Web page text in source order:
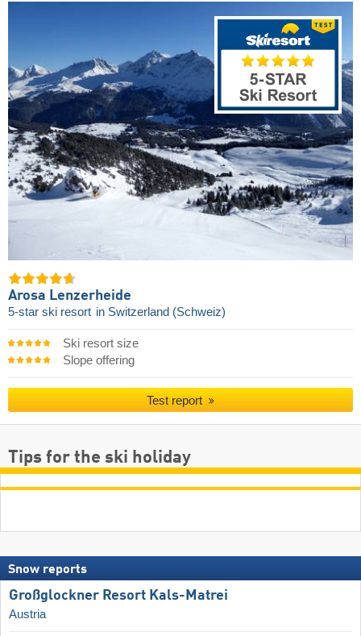
Arosa Lenzerheide
5-star ski resort in Switzerland (Schweiz)
Ski resort size
Slope offering
Test report
Tips for the ski holiday
Snow reports
Großglockner Resort Kals-Matrei
Austria